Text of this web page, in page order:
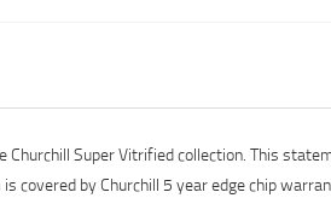
Super Vitrified collection. This
covered by Churchill 5 year edge chip